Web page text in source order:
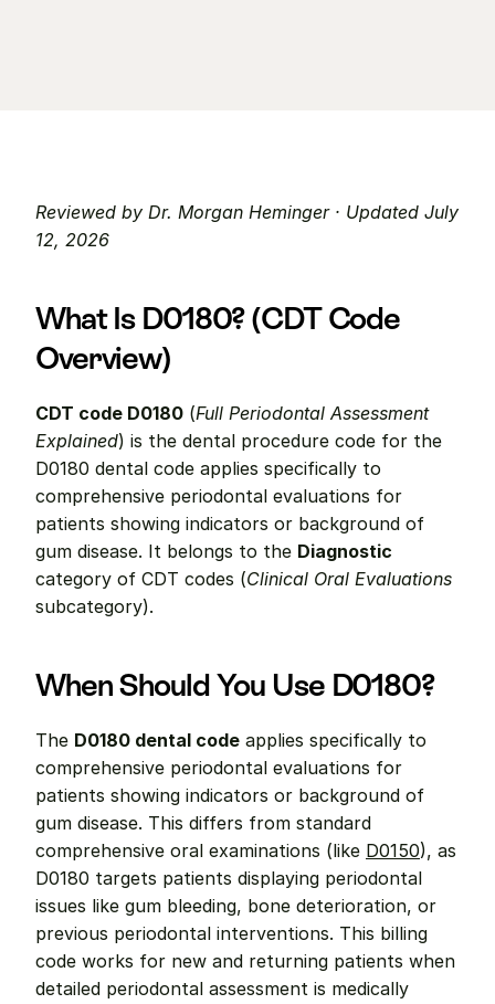
Reviewed by Dr. Morgan Heminger · Updated July
12, 2026
What Is D0180? (CDT Code
Overview)
CDT code D0180 (Full Periodontal Assessment
Explained) is the dental procedure code for the
D0180 dental code applies specifically to
comprehensive periodontal evaluations for
patients showing indicators or background of
gum disease. It belongs to the Diagnostic
category of CDT codes (Clinical Oral Evaluations
subcategory).
When Should You Use D0180?
The D0180 dental code applies specifically to
comprehensive periodontal evaluations for
patients showing indicators or background of
gum disease. This differs from standard
comprehensive oral examinations (like D0150), as
D0180 targets patients displaying periodontal
issues like gum bleeding, bone deterioration, or
previous periodontal interventions. This billing
code works for new and returning patients when
detailed periodontal assessment is medically